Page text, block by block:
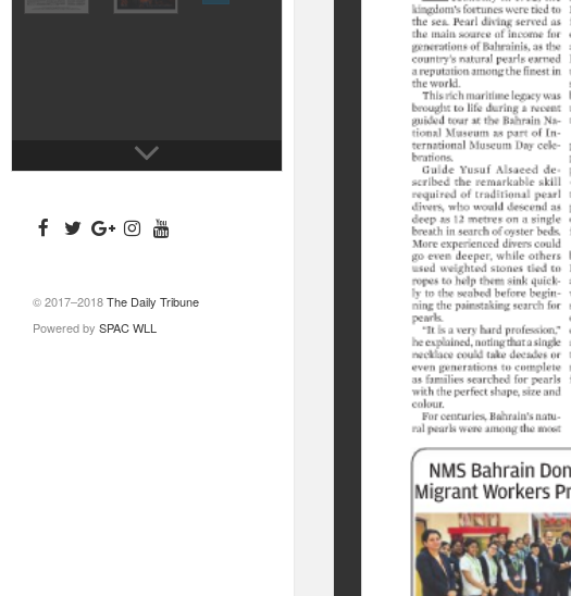
© 2017–2018The Daily Tribune
Powered by SPAC WLL